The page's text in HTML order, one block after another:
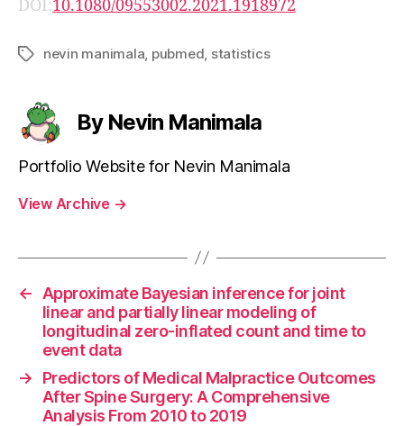
DOI:10.1080/09553002.2021.1918972
Tagsnevin manimala pubmed statistics
By Nevin Manimala
Portfolio Website for Nevin Manimala
View Archive →
←
Approximate Bayesian inference for joint
linear and partially linear modeling of
longitudinal zero-inflated count and time to
event data
→
Predictors of Medical Malpractice Outcomes
After Spine Surgery: A Comprehensive
Analysis From 2010 to 2019